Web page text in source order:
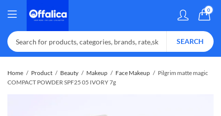
0
SEARCH
Home Product Beauty Makeup Face Makeup
Pilgrim matte magic
COMPACT POWDER SPF25 05 IVORY 7g